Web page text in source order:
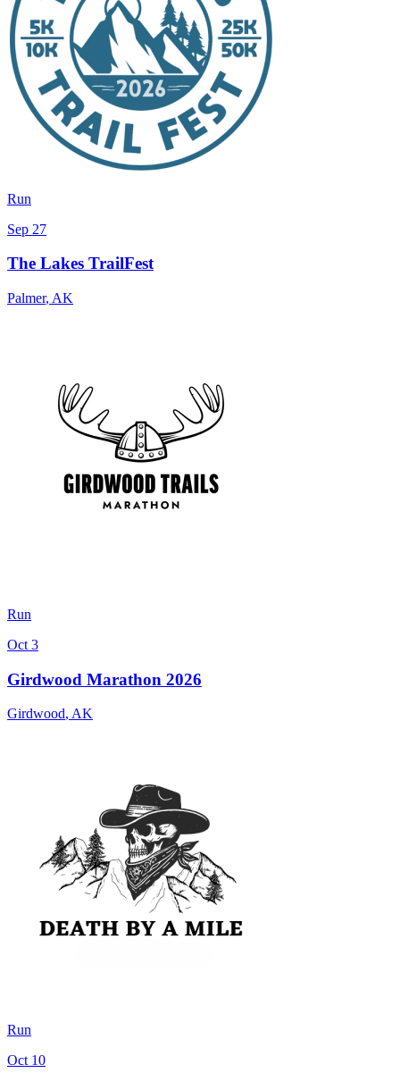
Run
Sep 27
The Lakes TrailFest
Palmer, AK
Run
Oct 3
Girdwood Marathon 2026
Girdwood, AK
Run
Oct 10